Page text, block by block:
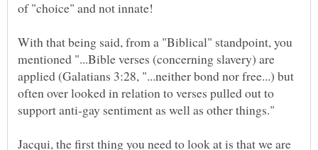
With that being said, from a "Biblical" standpoint, you
mentioned "...Bible verses (concerning slavery) are
applied (Galatians 3:28, "...neither bond nor free...) but
often over looked in relation to verses pulled out to
support anti-gay sentiment as well as other things."
Jacqui, the first thing you need to look at is that we are